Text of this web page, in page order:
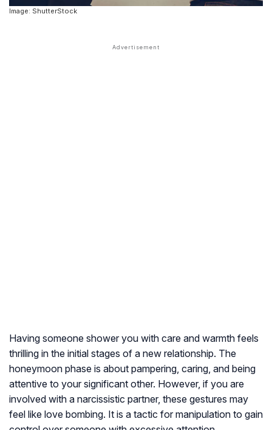
Image: ShutterStock
Having someone shower you with care and warmth feels
thrilling in the initial stages of a new relationship. The
honeymoon phase is about pampering, caring, and being
attentive to your significant other. However, if you are
involved with a narcissistic partner, these gestures may
feel like love bombing. It is a tactic for manipulation to gain